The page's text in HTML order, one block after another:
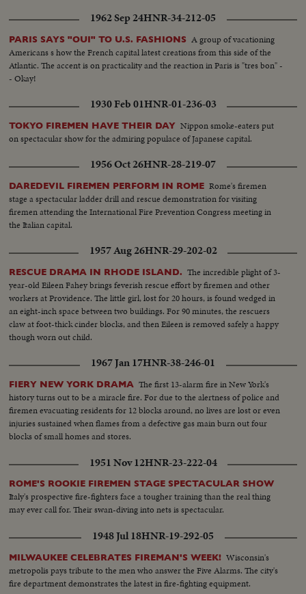
1962 Sep 24HNR-34-212-05
PARIS SAYS "OUI" TO U.S. FASHIONS A group of vacationing
Americans s how the French capital latest creations from this side of the
Atlantic. The accent is on practicality and the reaction in Paris is "tres bon" -
- Okay!
1930 Feb 01HNR-01-236-03
TOKYO FIREMEN HAVE THEIR DAY Nippon smoke-eaters put
on spectacular show for the admiring populace of Japanese capital.
1956 Oct 26HNR-28-219-07
DAREDEVIL FIREMEN PERFORM IN ROME Rome's firemen
stage a spectacular ladder drill and rescue demonstration for visiting
firemen attending the International Fire Prevention Congress meeting in
the Italian capital.
1957 Aug 26HNR-29-202-02
RESCUE DRAMA IN RHODE ISLAND. The incredible plight of 3-
year-old Eileen Fahey brings feverish rescue effort by firemen and other
workers at Providence. The little girl, lost for 20 hours, is found wedged in
an eight-inch space between two buildings. For 90 minutes, the rescuers
claw at foot-thick cinder blocks, and then Eileen is removed safely a happy
though worn out child.
1967 Jan 17HNR-38-246-01
FIERY NEW YORK DRAMA The first 13-alarm fire in New York's
history turns out to be a miracle fire. For due to the alertness of police and
firemen evacuating residents for 12 blocks around, no lives are lost or even
injuries sustained when flames from a defective gas main burn out four
blocks of small homes and stores.
1951 Nov 12HNR-23-222-04
ROME'S ROOKIE FIREMEN STAGE SPECTACULAR SHOW
Italy's prospective fire-fighters face a tougher training than the real thing
may ever call for. Their swan-diving into nets is spectacular.
1948 Jul 18HNR-19-292-05
MILWAUKEE CELEBRATES FIREMAN'S WEEK! Wisconsin's
metropolis pays tribute to the men who answer the Five Alarms. The city's
fire department demonstrates the latest in fire-fighting equipment.